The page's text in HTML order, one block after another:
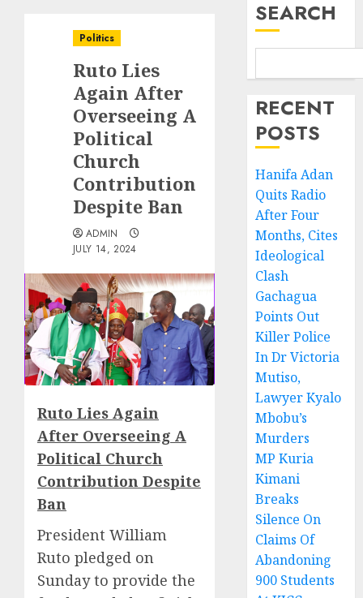
Politics
Ruto Lies
Again After
Overseeing A
Political
Church
Contribution
Despite Ban
ADMIN
JULY 14, 2024
Ruto Lies Again
After Overseeing A
Political Church
Contribution Despite
Ban
President William
Ruto pledged on
Sunday to provide the
SEARCH
RECENT
POSTS
Hanifa Adan
Quits Radio
After Four
Months, Cites
Ideological
Clash
Gachagua
Points Out
Killer Police
In Dr Victoria
Mutiso,
Lawyer Kyalo
Mbobu’s
Murders
MP Kuria
Kimani
Breaks
Silence On
Claims Of
Abandoning
900 Students